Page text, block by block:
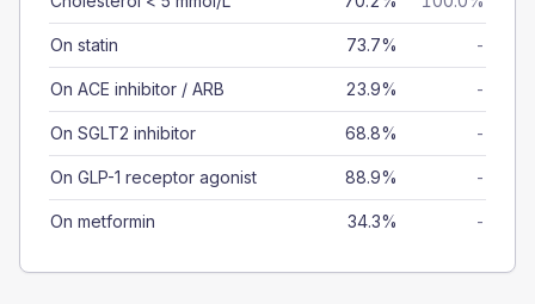
On statin 73.7% -
On ACE inhibitor / ARB 23.9% -
On SGLT2 inhibitor 68.8% -
On GLP-1 receptor agonist 88.9% -
On metformin 34.3% -